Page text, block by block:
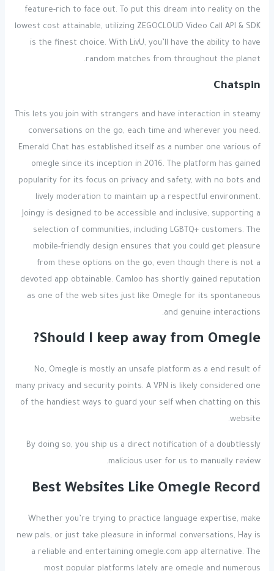
feature-rich to face out. To put this dream into reality on the
lowest cost attainable, utilizing ZEGOCLOUD Video Call API & SDK
is the finest choice. With LivU, you’ll have the ability to have
random matches from throughout the planet.
Chatspin
This lets you join with strangers and have interaction in steamy
conversations on the go, each time and wherever you need.
Emerald Chat has established itself as a number one various of
omegle since its inception in 2016. The platform has gained
popularity for its focus on privacy and safety, with no bots and
lively moderation to maintain up a respectful environment.
Joingy is designed to be accessible and inclusive, supporting a
selection of communities, including LGBTQ+ customers. The
mobile-friendly design ensures that you could get pleasure
from these options on the go, even though there is not a
devoted app obtainable. Camloo has shortly gained reputation
as one of the web sites just like Omegle for its spontaneous
and genuine interactions.
Should I keep away from Omegle?
No, Omegle is mostly an unsafe platform as a end result of
many privacy and security points. A VPN is likely considered one
of the handiest ways to guard your self when chatting on this
website.
By doing so, you ship us a direct notification of a doubtlessly
malicious user for us to manually review.
Best Websites Like Omegle Record
Whether you’re trying to practice language expertise, make
new pals, or just take pleasure in informal conversations, Hay is
a reliable and entertaining omegle.com app alternative. The
most popular platforms lately are omegle and numerous